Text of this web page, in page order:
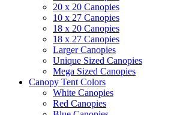
20 x 20 Canopies
10 x 27 Canopies
18 x 20 Canopies
18 x 27 Canopies
Larger Canopies
Unique Sized Canopies
Mega Sized Canopies
Canopy Tent Colors
White Canopies
Red Canopies